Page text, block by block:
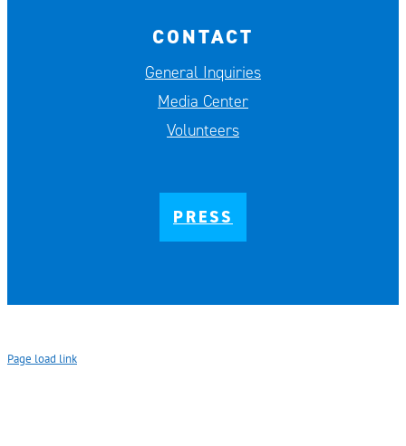
CONTACT
General Inquiries
Media Center
Volunteers
PRESS
Page load link